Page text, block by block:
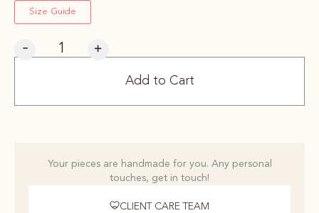
Size Guide
- +
Add to Cart
Your pieces are handmade for you. Any personal
touches, get in touch!
CLIENT CARE TEAM